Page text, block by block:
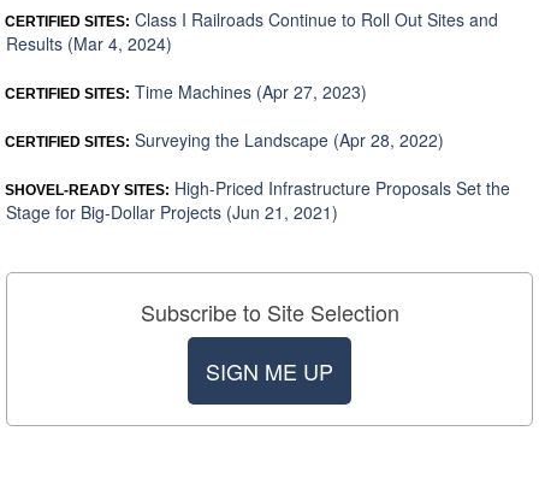
CERTIFIED SITES: Class I Railroads Continue to Roll Out Sites and
Results (Mar 4, 2024)
CERTIFIED SITES: Time Machines (Apr 27, 2023)
CERTIFIED SITES: Surveying the Landscape (Apr 28, 2022)
SHOVEL-READY SITES: High-Priced Infrastructure Proposals Set the
Stage for Big-Dollar Projects (Jun 21, 2021)
Subscribe to Site Selection
SIGN ME UP